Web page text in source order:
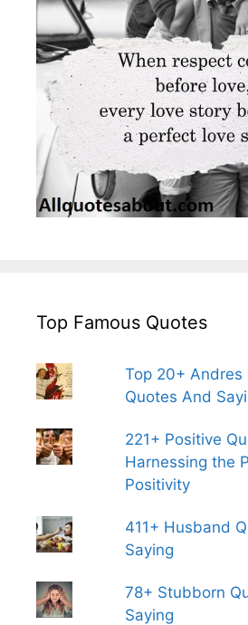
Top Famous Quotes
Top 20+ Andres
Quotes And
221+ Positive
Harnessing the
Positivity
411+ Husband
Saying
78+ Stubborn
Saying